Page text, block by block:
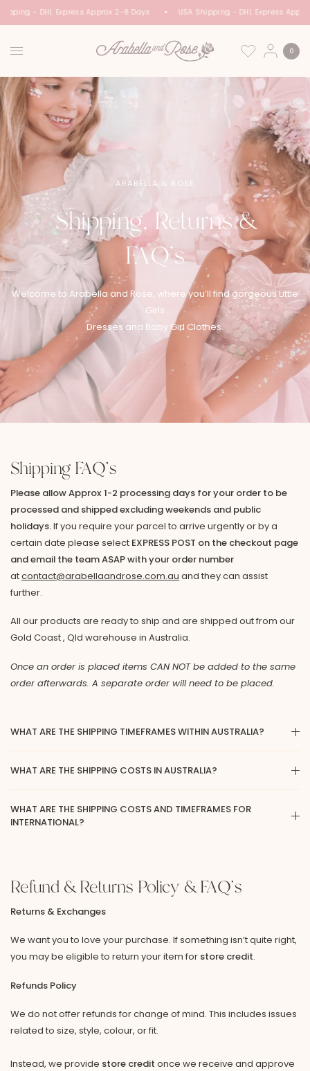
- DHL Express Approx 2-6 Days USA Shipping - DHL Express
0
ARABELLA & ROSE
Shipping, Returns &
FAQ’s
Welcome to Arabella and Rose, where you’ll find gorgeous Little
Girls
Dresses and Baby Girl Clothes.
Shipping FAQ's
Please allow Approx 1-2 processing days for your order to be
processed and shipped excluding weekends and public
holidays.If you require your parcel to arrive urgently or by a
certain date please select EXPRESS POST on the checkout page
and email the team ASAP with your order number
atcontact@arabellaandrose.com.au and they can assist
further.
All our products are ready to ship and are shipped out from our
Gold Coast , Qld warehouse in Australia.
Once an order is placed items CAN NOT be added to the same
order afterwards. A separate order will need to be placed.
WHAT ARE THE SHIPPING TIMEFRAMES WITHIN AUSTRALIA?
WHAT ARE THE SHIPPING COSTS IN AUSTRALIA?
WHAT ARE THE SHIPPING COSTS AND TIMEFRAMES FOR
INTERNATIONAL?
Refund & Returns Policy & FAQ's
Returns & Exchanges
We want you to love your purchase. If something isn’t quite right,
you may be eligible to return your item for store credit.
Refunds Policy
We do not offer refunds for change of mind. This includes issues
related to size, style, colour, or fit.
Instead, we provide store credit once we receive and approve